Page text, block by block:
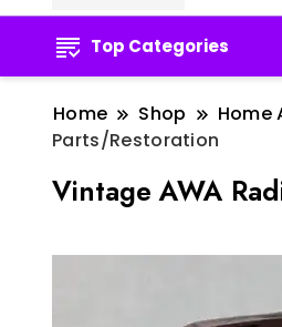
Top Categories
Home Shop Home
Parts/Restoration
Vintage AWA